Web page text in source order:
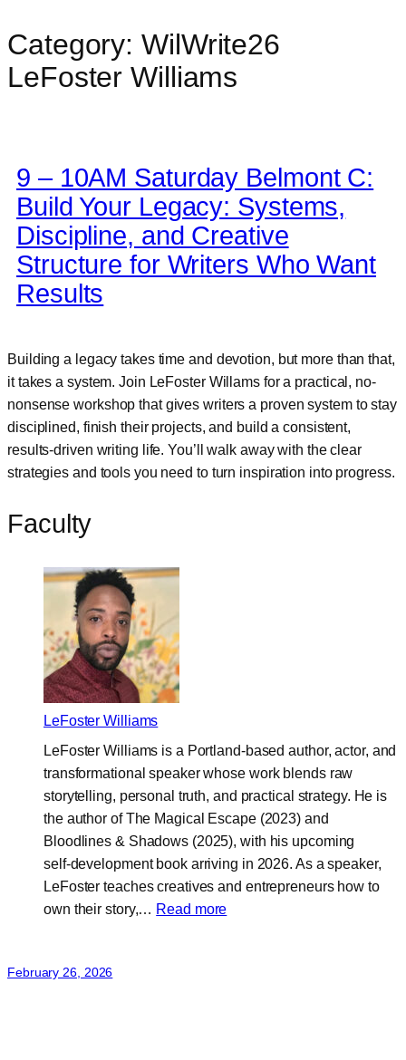
Skip
to
content
Category: WilWrite26
LeFoster Williams
9 – 10AM Saturday Belmont C:
Build Your Legacy: Systems,
Discipline, and Creative
Structure for Writers Who Want
Results
Building a legacy takes time and devotion, but more than that,
it takes a system. Join LeFoster Willams for a practical, no-
nonsense workshop that gives writers a proven system to stay
disciplined, finish their projects, and build a consistent,
results-driven writing life. You’ll walk away with the clear
strategies and tools you need to turn inspiration into progress.
Faculty
LeFoster Williams
LeFoster Williams is a Portland-based author, actor, and
transformational speaker whose work blends raw
storytelling, personal truth, and practical strategy. He is
the author of The Magical Escape (2023) and
Bloodlines & Shadows (2025), with his upcoming
self‑development book arriving in 2026. As a speaker,
LeFoster teaches creatives and entrepreneurs how to
own their story,… Read more:
February 26, 2026